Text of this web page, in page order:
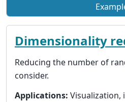
Dimensionality
Reducing the number of
consider.
Applications: Visualization,